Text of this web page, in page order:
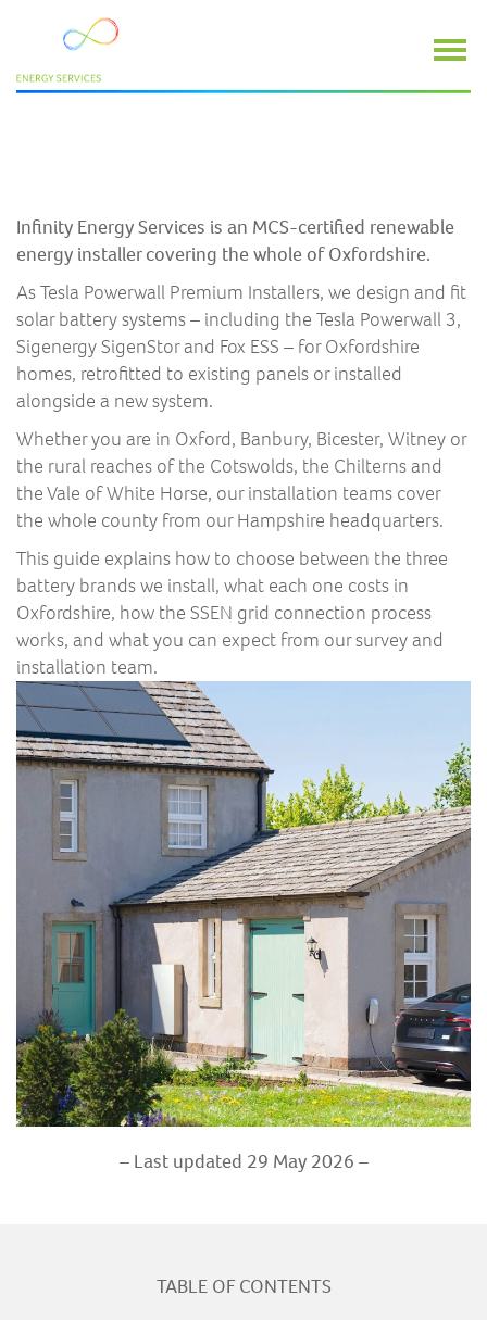
SOLAR BATTERY INSTALLERS IN
Infinity Energy Services is an MCS-certified renewable
energy installer covering the whole of Oxfordshire.
As Tesla Powerwall Premium Installers, we design and fit
solar battery systems – including the Tesla Powerwall 3,
Sigenergy SigenStor and Fox ESS – for Oxfordshire
homes, retrofitted to existing panels or installed
alongside a new system.
Whether you are in Oxford, Banbury, Bicester, Witney or
the rural reaches of the Cotswolds, the Chilterns and
the Vale of White Horse, our installation teams cover
the whole county from our Hampshire headquarters.
This guide explains how to choose between the three
battery brands we install, what each one costs in
Oxfordshire, how the SSEN grid connection process
works, and what you can expect from our survey and
installation team.
– Last updated 29 May 2026 –
TABLE OF CONTENTS